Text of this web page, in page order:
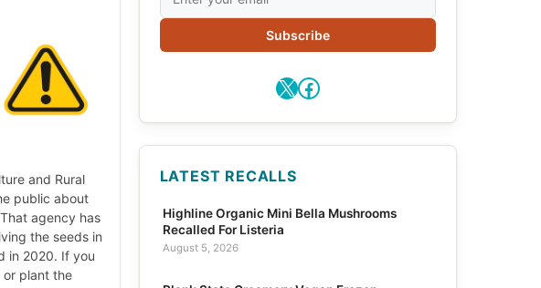
and Rural
public about
agency has
the seeds in
in 2020. If you
plant the
Subscribe
X Facebook
LATEST RECALLS
Highline Organic Mini Bella Mushrooms
Recalled For Listeria
August 5, 2026